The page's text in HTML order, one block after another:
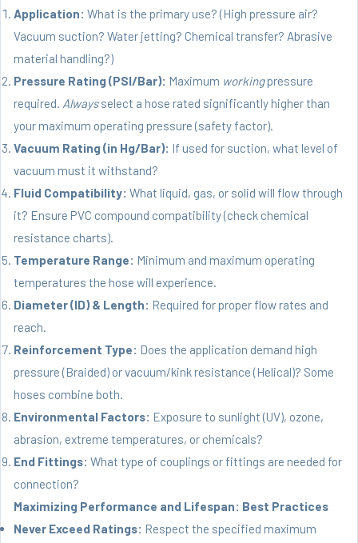
Application: What is the primary use? (High pressure air?
Vacuum suction? Water jetting? Chemical transfer? Abrasive
material handling?)
Pressure Rating (PSI/Bar): Maximum workingpressure
required. Alwaysselect a hose rated significantly higher than
your maximum operating pressure (safety factor).
Vacuum Rating (in Hg/Bar): If used for suction, what level of
vacuum must it withstand?
Fluid Compatibility: What liquid, gas, or solid will flow through
it? Ensure PVC compound compatibility (check chemical
resistance charts).
Temperature Range: Minimum and maximum operating
temperatures the hose will experience.
Diameter (ID) & Length: Required for proper flow rates and
reach.
Reinforcement Type: Does the application demand high
pressure (Braided) or vacuum/kink resistance (Helical)? Some
hoses combine both.
Environmental Factors: Exposure to sunlight (UV), ozone,
abrasion, extreme temperatures, or chemicals?
End Fittings: What type of couplings or fittings are needed for
connection?
Maximizing Performance and Lifespan: Best Practices
Never Exceed Ratings: Respect the specified maximum